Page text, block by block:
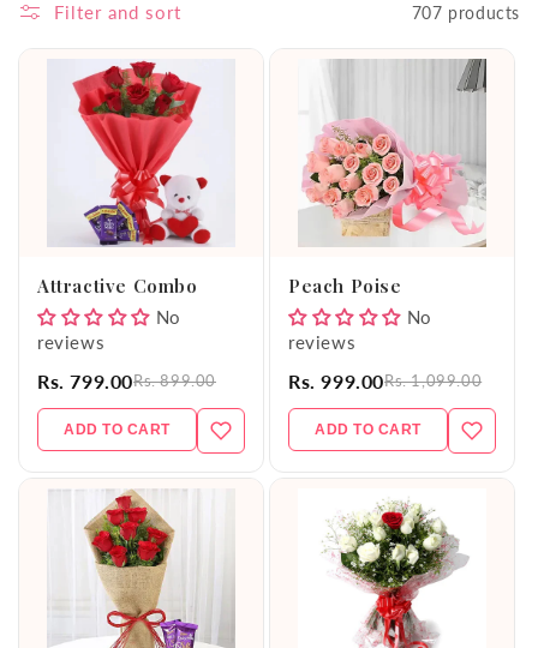
n
Filter and sort 707 products
Attractive Combo
No
reviews
Rs. 799.00Rs. 899.00
ADD TO CART
Peach Poise
No
reviews
Rs. 999.00Rs. 1,099.00
ADD TO CART